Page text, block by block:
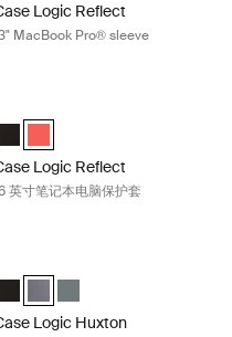
Logic Reflect
MacBook Pro® sleeve
黑色 (selected)
Pop Rock
Logic Reflect 16" Laptop
Case Logic Reflect 16"
Logic Reflect
英寸笔记本电脑保护套
黑色 (selected)
石墨
Sleeve 香脂
Logic Huxton 13.3" Laptop
Case Logic Huxton 13.3"
Case Logic Huxton
Logic Huxton